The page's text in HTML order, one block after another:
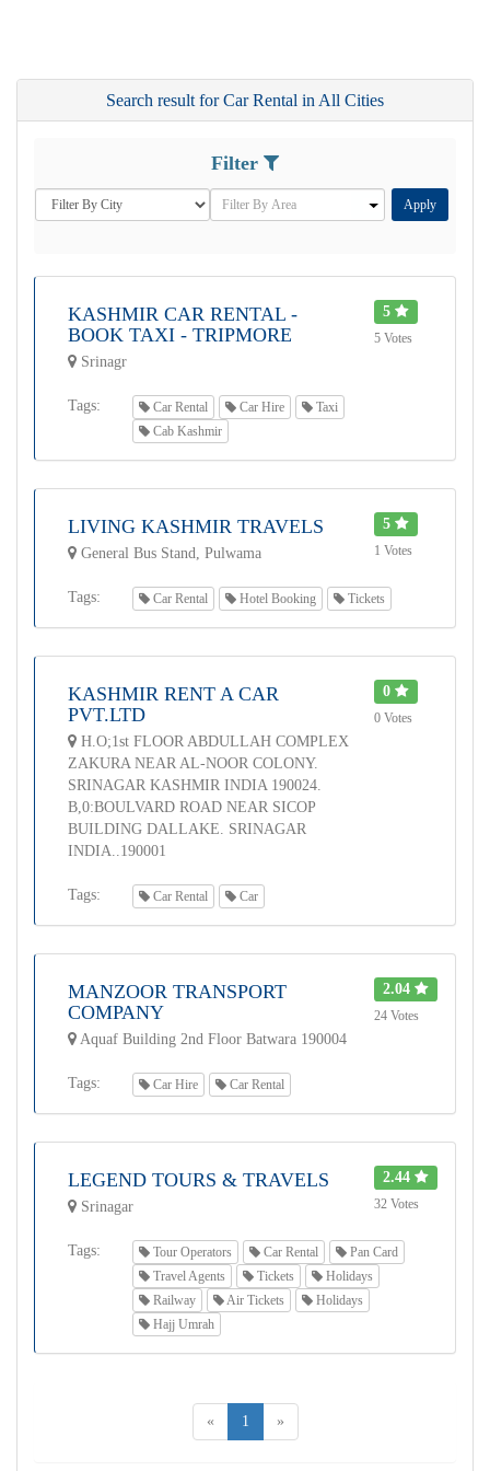
Search result for Car Rental in All Cities
Filter
Apply
KASHMIR CAR RENTAL -
BOOK TAXI - TRIPMORE
Srinagr
5
5 Votes
Tags: Car Rental Car Hire
Taxi
Cab Kashmir
LIVING KASHMIR TRAVELS
General Bus Stand, Pulwama
5
1 Votes
Tags: Car Rental Hotel Booking Tickets
KASHMIR RENT A CAR
PVT.LTD
H.O;1st FLOOR ABDULLAH COMPLEX
ZAKURA NEAR AL-NOOR COLONY.
SRINAGAR KASHMIR INDIA 190024.
B,0:BOULVARD ROAD NEAR SICOP
BUILDING DALLAKE. SRINAGAR
INDIA..190001
0
0 Votes
Tags: Car Rental Car
MANZOOR TRANSPORT
COMPANY
Aquaf Building 2nd Floor Batwara 190004
2.04
24 Votes
Tags: Car Hire Car Rental
LEGEND TOURS & TRAVELS
Srinagar
2.44
32 Votes
Tags: Tour Operators Car Rental
Pan Card
Travel Agents
Tickets
Holidays
Railway
Air Tickets
Holidays
Hajj Umrah
« 1 »